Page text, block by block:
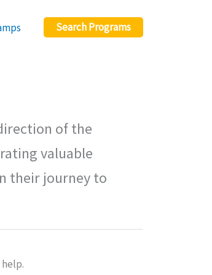
Search Programs
of the
valuable
their journey to